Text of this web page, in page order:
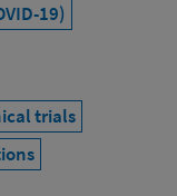
19)
trials